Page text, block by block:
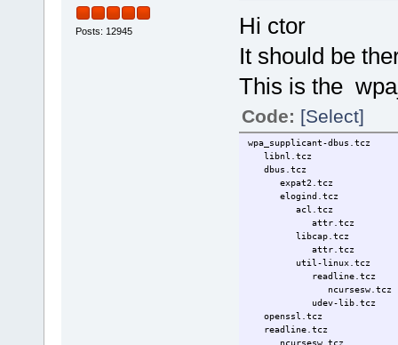
Posts: 12945
Hi ctor
It should be
This is the
Code: [Select]
wpa_supplicant-dbus.tcz
libnl.tcz
dbus.tcz
expat2.tcz
elogind.tcz
acl.tcz
attr.tcz
libcap.tcz
attr.tcz
util-linux.tcz
readline.tcz
ncursesw.tcz
udev-lib.tcz
openssl.tcz
readline.tcz